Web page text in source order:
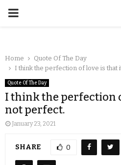
Home
Quote Of The Day
I think the perfection of love is that
Quote Of The Day
I think the perfection
not perfect.
January 23, 2021
SHARE 0